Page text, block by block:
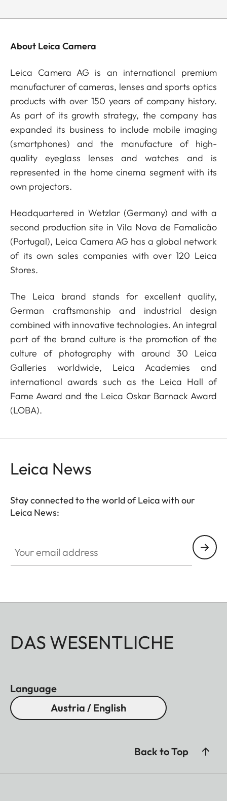
About Leica Camera
Leica Camera AG is an international premium
manufacturer of cameras, lenses and sports optics
products with over 150 years of company history.
As part of its growth strategy, the company has
expanded its business to include mobile imaging
(smartphones) and the manufacture of high-
quality eyeglass lenses and watches and is
represented in the home cinema segment with its
own projectors.
Headquartered in Wetzlar (Germany) and with a
second production site in Vila Nova de Famalicão
(Portugal), Leica Camera AG has a global network
of its own sales companies with over 120 Leica
Stores.
The Leica brand stands for excellent quality,
German craftsmanship and industrial design
combined with innovative technologies. An integral
part of the brand culture is the promotion of the
culture of photography with around 30 Leica
Galleries worldwide, Leica Academies and
international awards such as the Leica Hall of
Fame Award and the Leica Oskar Barnack Award
(LOBA).
Leica News
Stay connected to the world of Leica with our
Leica News:
DAS WESENTLICHE
Language
Austria / English
Back to Top